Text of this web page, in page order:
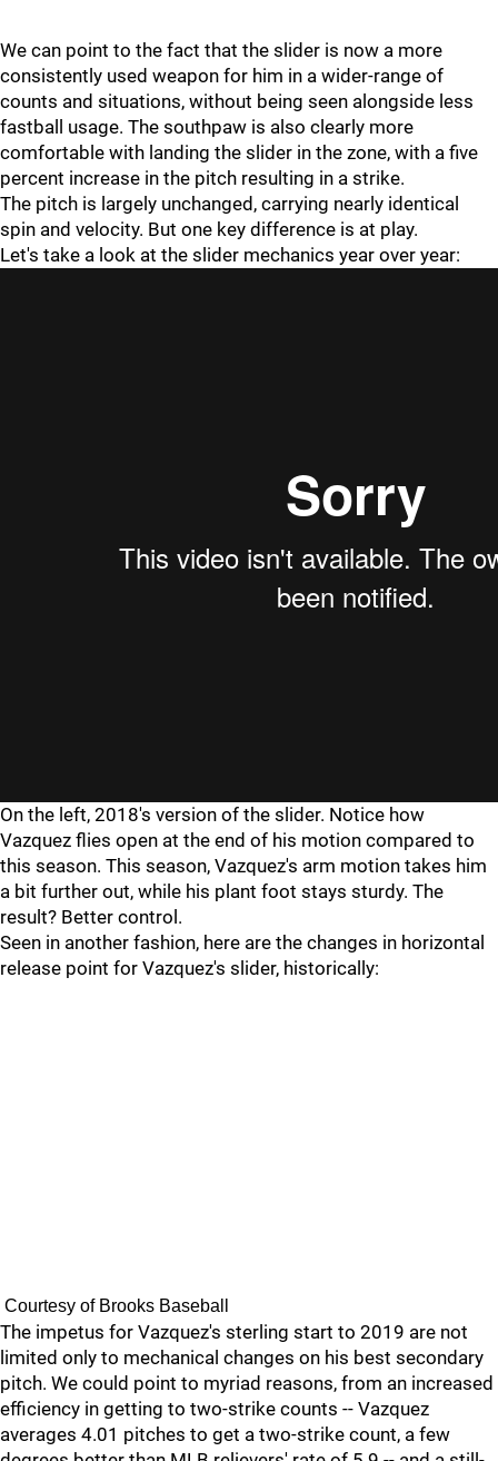
We can point to the fact that the slider is now a more
consistently used weapon for him in a wider-range of
counts and situations, without being seen alongside less
fastball usage. The southpaw is also clearly more
comfortable with landing the slider in the zone, with a five
percent increase in the pitch resulting in a strike.
The pitch is largely unchanged, carrying nearly identical
spin and velocity. But one key difference is at play.
Let's take a look at the slider mechanics year over year:
On the left, 2018's version of the slider. Notice how
Vazquez flies open at the end of his motion compared to
this season. This season, Vazquez's arm motion takes him
a bit further out, while his plant foot stays sturdy. The
result? Better control.
Seen in another fashion, here are the changes in horizontal
release point for Vazquez's slider, historically:
Courtesy of Brooks Baseball
The impetus for Vazquez's sterling start to 2019 are not
limited only to mechanical changes on his best secondary
pitch. We could point to myriad reasons, from an increased
efficiency in getting to two-strike counts -- Vazquez
averages 4.01 pitches to get a two-strike count, a few